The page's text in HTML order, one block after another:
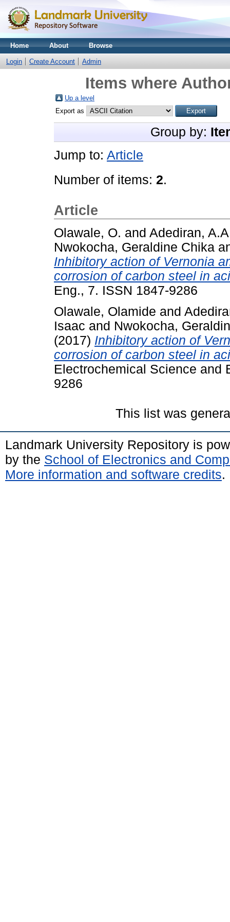
Home About Browse
Login Create Account Admin
Items where
Up a level
Export as
Group by:
Jump to: Article
Number of items: 2.
Article
Olawale, O. and Adediran, A.A
Nwokocha, Geraldine Chika
Inhibitory action of Vernonia
corrosion of carbon steel in
Eng., 7. ISSN 1847-9286
Olawale, Olamide and
Isaac and Nwokocha,
(2017) Inhibitory action of
corrosion of carbon steel in
Electrochemical Science and
9286
This list was
Landmark University Repository is
by the School of Electronics and
More information and software credits.